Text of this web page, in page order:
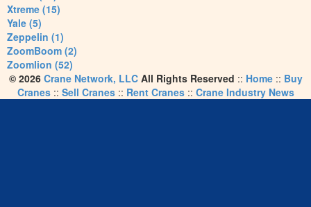
Xtreme (15)
Yale (5)
Zeppelin (1)
ZoomBoom (2)
Zoomlion (52)
© 2026 Crane Network, LLCAll Rights Reserved :: Home:: Buy
Cranes:: Sell Cranes:: Rent Cranes:: Crane Industry News